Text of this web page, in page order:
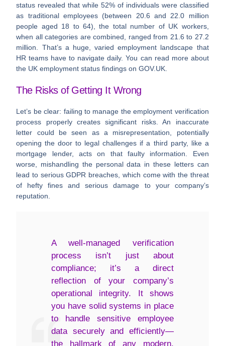
status revealed that while 52% of individualswere classified
as traditional employees (between 20.6 and 22.0 million
people aged 18 to 64), the total number of UK workers,
when all categories are combined, ranged from 21.6 to 27.2
million . That’s a huge, varied employment landscape that
HR teams have to navigate daily. You can read more about
the UK employment status findings on GOV.UK.
The Risks of Getting It Wrong
Let’s be clear: failing to manage the employment verification
process properly creates significant risks. An inaccurate
letter could be seen as a misrepresentation, potentially
opening the door to legal challenges if a third party, like a
mortgage lender, acts on that faulty information. Even
worse, mishandling the personal data in these letters can
lead to serious GDPR breaches, which come with the threat
of hefty fines and serious damage to your company’s
reputation.
A well-managed verification
process isn’t just about
compliance; it’s a direct
reflection of your company’s
operational integrity. It shows
you have solid systems in place
to handle sensitive employee
data securely and efficiently—
the hallmark of any modern,